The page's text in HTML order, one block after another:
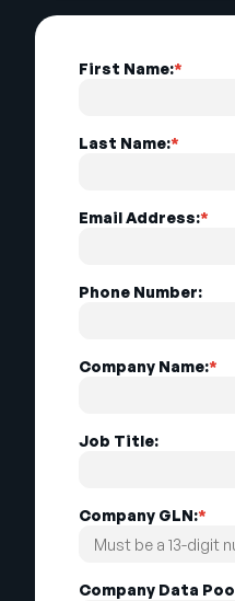
*
First Name:
*
Last Name:
*
Email Address:
Phone Number:
*
Company Name:
Job Title:
*
Company GLN:
Company Data